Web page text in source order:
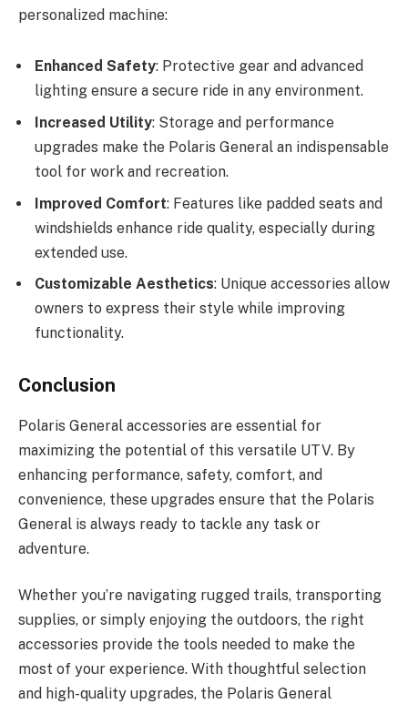
personalized machine:
Enhanced Safety: Protective gear and advanced
lighting ensure a secure ride in any environment.
Increased Utility: Storage and performance
upgrades make the Polaris General an indispensable
tool for work and recreation.
Improved Comfort: Features like padded seats and
windshields enhance ride quality, especially during
extended use.
Customizable Aesthetics: Unique accessories allow
owners to express their style while improving
functionality.
Conclusion
Polaris General accessories are essential for
maximizing the potential of this versatile UTV. By
enhancing performance, safety, comfort, and
convenience, these upgrades ensure that the Polaris
General is always ready to tackle any task or
adventure.
Whether you’re navigating rugged trails, transporting
supplies, or simply enjoying the outdoors, the right
accessories provide the tools needed to make the
most of your experience. With thoughtful selection
and high-quality upgrades, the Polaris General